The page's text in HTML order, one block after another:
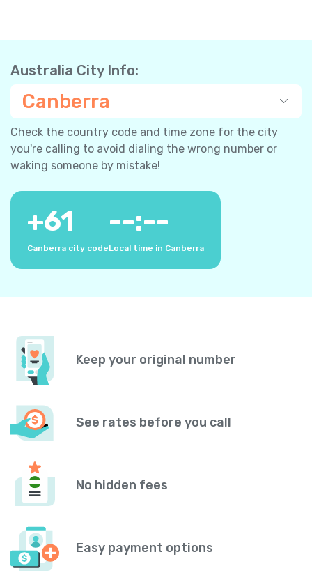
Australia City Info:
Canberra
Check the country code and time zone for the city
you're calling to avoid dialing the wrong number or
waking someone by mistake!
+61
Canberra city code
--:--
Local time in Canberra
Keep your original number
See rates before you call
No hidden fees
Easy payment options